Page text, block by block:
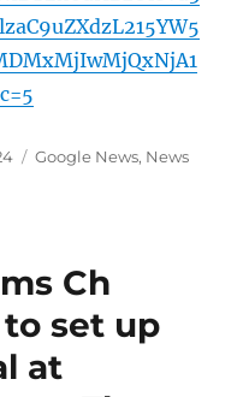
Categories
Google News, News
Ch
set up
at